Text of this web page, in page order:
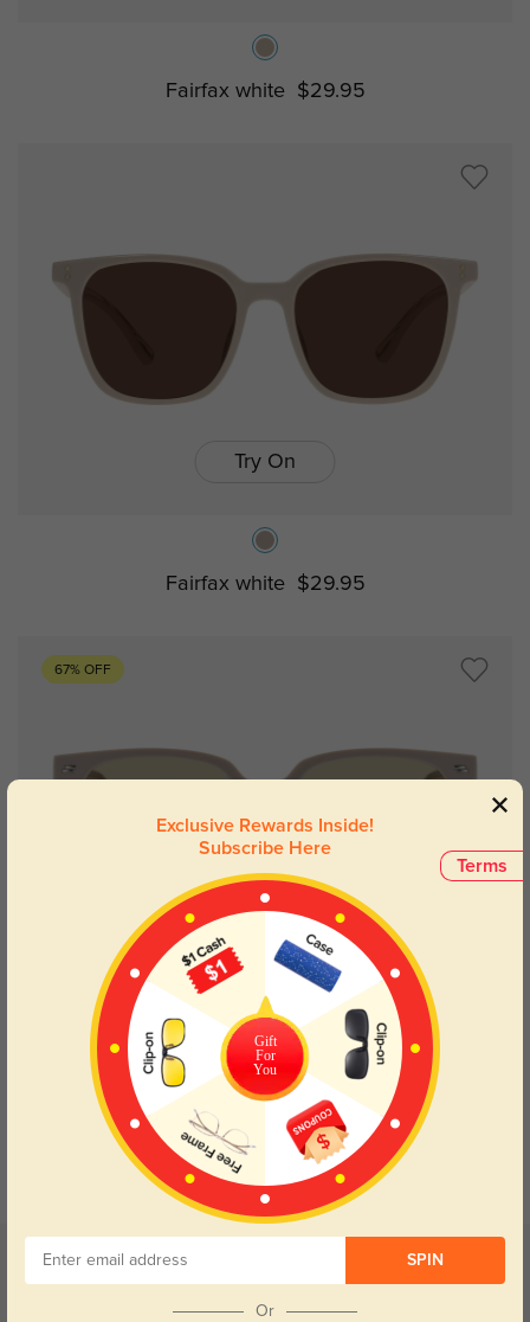
Fairfax white $29.95
Try On
Fairfax white $29.95
67% OFF
Try On
Auburn white $9.95 $29.95
Prev Next
Related categories
Vintage Glasses
Terms
Exclusive Rewards Inside!
Subscribe Here
Gift
For
You
SPIN
Or